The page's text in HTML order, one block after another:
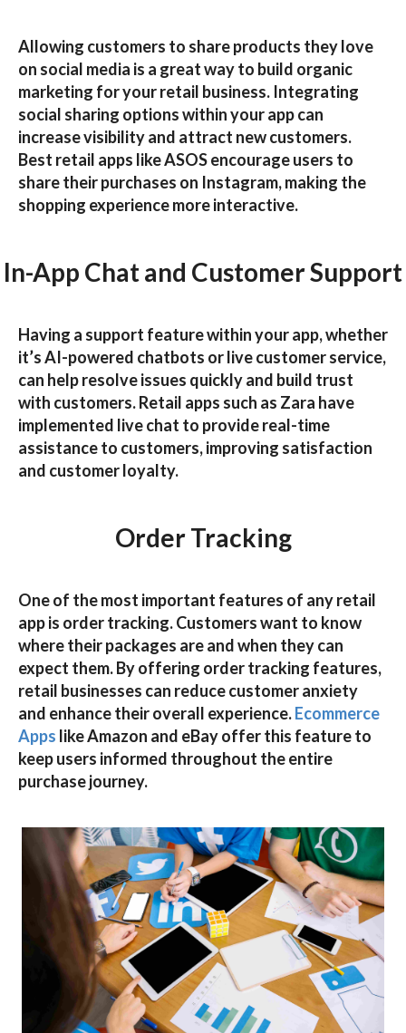
Allowing customers to share products they love
on social media is a great way to build organic
marketing for your retail business. Integrating
social sharing options within your app can
increase visibility and attract new customers.
Best retail apps likeASOSencourage users to
share their purchases on Instagram, making the
shopping experience more interactive.
In-App Chat and Customer Support
Having a support feature within your app, whether
it’s AI-powered chatbots or live customer service,
can help resolve issues quickly and build trust
with customers. Retail apps such as Zara have
implemented live chat to provide real-time
assistance to customers, improving satisfaction
and customer loyalty.
Order Tracking
One of the most important features of any retail
app is order tracking. Customers want to know
where their packages are and when they can
expect them. By offering order tracking features,
retail businesses can reduce customer anxiety
and enhance their overall experience.Ecommerce
Apps likeAmazon and eBayoffer this feature to
keep users informed throughout the entire
purchase journey.